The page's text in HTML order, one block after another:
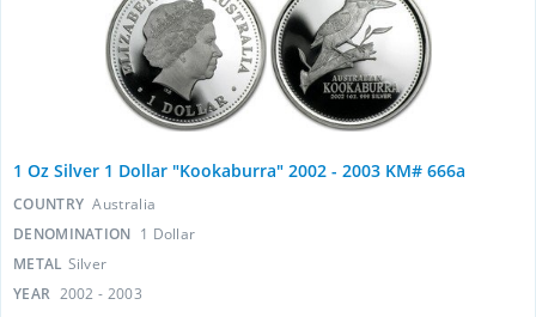
1 Oz Silver 1 Dollar "Kookaburra" 2002 - 2003 KM# 666a
COUNTRY Australia
DENOMINATION 1 Dollar
METAL Silver
YEAR 2002 - 2003